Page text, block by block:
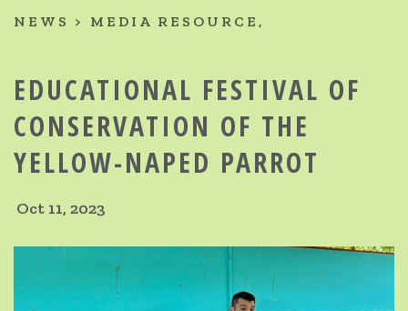
NEWS MEDIA RESOURCE
EDUCATIONAL FESTIVAL OF
CONSERVATION OF THE
YELLOW-NAPED PARROT
Oct 11, 2023